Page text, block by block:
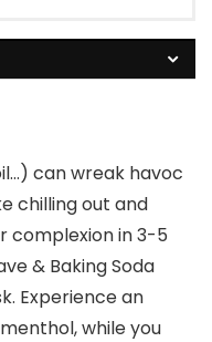
can wreak havoc
chilling out and
complexion in 3-5
& Baking Soda
Experience an
while you